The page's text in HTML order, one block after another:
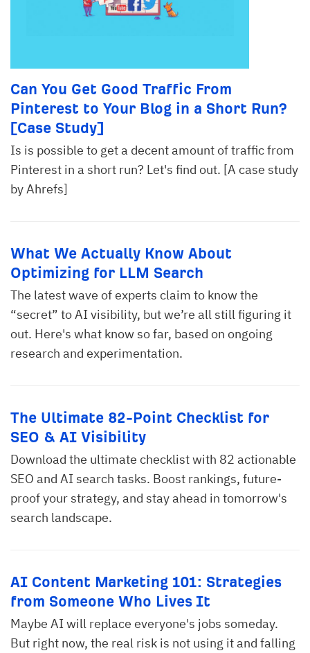
Can You Get Good Traffic From
Pinterest to Your Blog in a Short Run?
[Case Study]
Is is possible to get a decent amount of traffic from
Pinterest in a short run? Let's find out. [A case study
by Ahrefs]
What We Actually Know About
Optimizing for LLM Search
The latest wave of experts claim to know the
“secret” to AI visibility, but we’re all still figuring it
out. Here's what know so far, based on ongoing
research and experimentation.
The Ultimate 82-Point Checklist for
SEO & AI Visibility
Download the ultimate checklist with 82 actionable
SEO and AI search tasks. Boost rankings, future-
proof your strategy, and stay ahead in tomorrow's
search landscape.
AI Content Marketing 101: Strategies
from Someone Who Lives It
Maybe AI will replace everyone's jobs someday.
But right now, the real risk is not using it and falling